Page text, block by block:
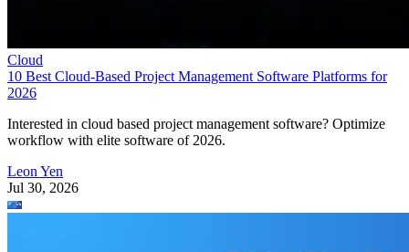
Cloud
10 Best Cloud-Based Project Management Software Platforms for
2026
Interested in cloud based project management software? Optimize
workflow with elite software of 2026.
Leon Yen
Jul 30, 2026